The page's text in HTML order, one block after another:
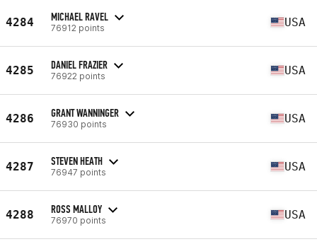
4284 MICHAEL RAVEL
76912 points USA
4285 DANIEL FRAZIER
76922 points USA
4286 GRANT WANNINGER
76930 points USA
4287 STEVEN HEATH
76947 points USA
4288 ROSS MALLOY
76970 points USA